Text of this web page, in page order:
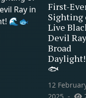
First-
Sighting
Live
Devil
Broad
🐟
12